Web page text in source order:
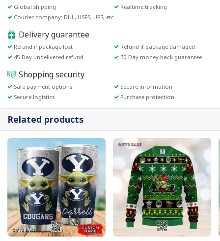
Global shipping
Realtime tracking
Courier company: DHL, USPS, UPS, etc.
Delivery guarantee
Refund if package lost
Refund if package damaged
45-Day undelivered refund
30-Day money back guarantee
Shopping security
Safe payment options
Secure information
Secure logistics
Purchase protection
Related products